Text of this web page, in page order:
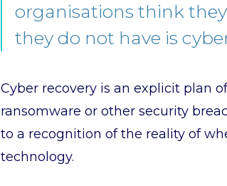
organisations think
they do not have is
Cyber recovery is an explicit plan
ransomware or other security
to a recognition of the reality of
technology.